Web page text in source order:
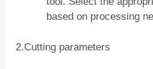
based on processing
2.Cutting parameters